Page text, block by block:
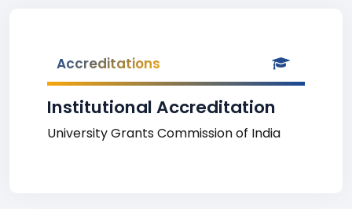
Accreditations
Institutional Accreditation
University Grants Commission of India